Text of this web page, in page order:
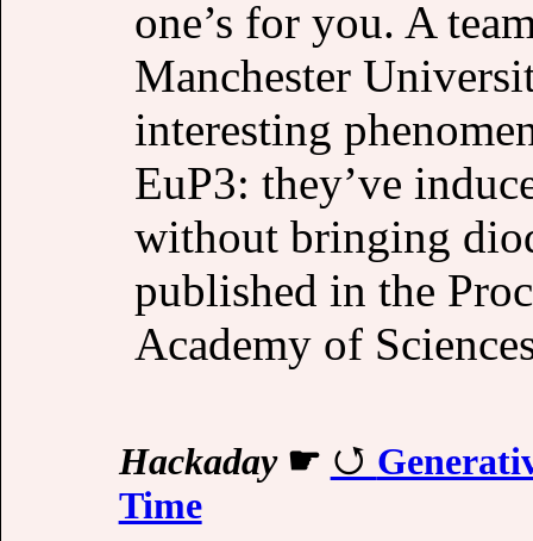
one’s for you. A
Manchester
interesting
EuP3: they’ve
without bringing
published in the
Academy of
Hackaday☛
Time